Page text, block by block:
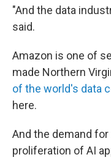
"And the data
said.
Amazon is one of
made Northern
of the world's data
here.
And the demand
proliferation of AI